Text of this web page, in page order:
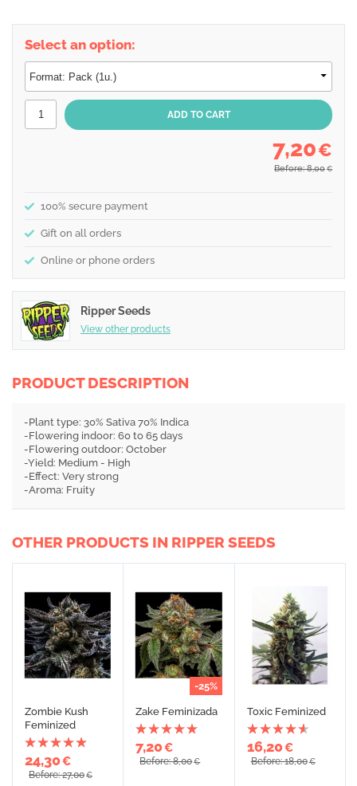
Select an option:
7,20€
Before: 8,00 €
100% secure payment
Gift on all orders
Online or phone orders
Ripper Seeds
View other products
PRODUCT DESCRIPTION
-Plant type: 30% Sativa 70% Indica
-Flowering indoor: 60 to 65 days
-Flowering outdoor: October
-Yield: Medium - High
-Effect: Very strong
-Aroma: Fruity
OTHER PRODUCTS IN RIPPER SEEDS
Zombie Kush
Feminized
24,30€
Before: 27,00€
-25%
Zake Feminizada
7,20€
Before: 8,00€
Toxic Feminized
16,20€
Before: 18,00€